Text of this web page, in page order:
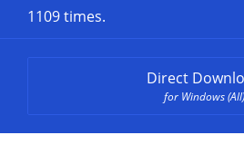
1109 times.
Direct
for Windows (All)